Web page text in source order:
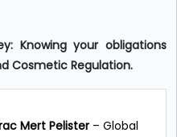
Knowing your obligations
Cosmetic Regulation.
Mert Pelister– Global